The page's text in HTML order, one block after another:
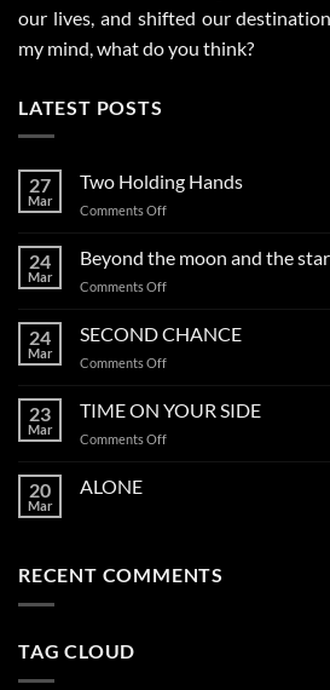
our lives, and shifted our
my mind, what do you think?
LATEST POSTS
27
Mar
Two Holding Hands
Comments Offon
24
Mar
Beyond the moon and the
Comments Offon
the
stars
24
Mar
SECOND CHANCE
Comments Offon
CHANCE
23
Mar
TIME ON YOUR SIDE
Comments Offon
20
Mar
ALONE
RECENT COMMENTS
TAG CLOUD